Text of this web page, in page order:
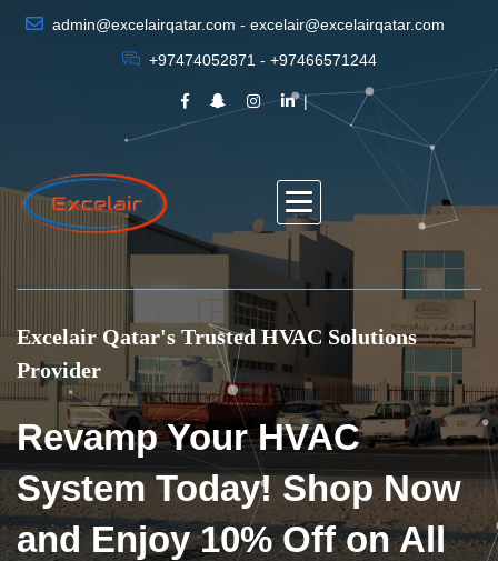
admin@excelairqatar.com - excelair@excelairqatar.com
+97474052871 - +97466571244
Excelair Qatar's Trusted HVAC Solutions
Provider
Revamp Your HVAC
System Today! Shop Now
and Enjoy 10% Off on All